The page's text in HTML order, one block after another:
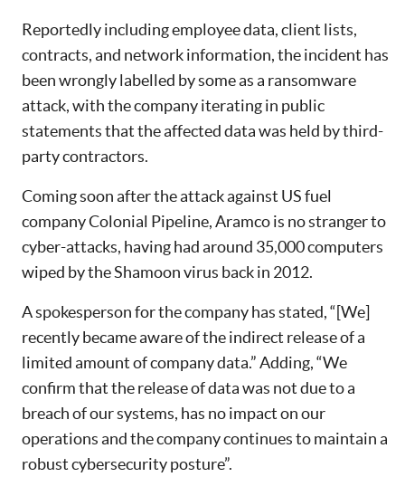
Reportedly including employee data, client lists,
contracts, and network information, the incident has
been wrongly labelled by some as a ransomware
attack, with the company iterating in public
statements that the affected data was held by third-
party contractors.
Coming soon after the attack against US fuel
company Colonial Pipeline, Aramco is no stranger to
cyber-attacks, having had around 35,000 computers
wiped by the Shamoon virus back in 2012.
A spokesperson for the company has stated, “[We]
recently became aware of the indirect release of a
limited amount of company data.” Adding, “We
confirm that the release of data was not due to a
breach of our systems, has no impact on our
operations and the company continues to maintain a
robust cybersecurity posture”.